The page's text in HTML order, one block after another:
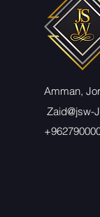
Amman,
Zaid@jsw-